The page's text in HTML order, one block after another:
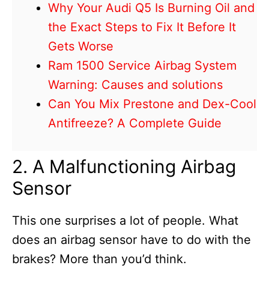
Why Your Audi Q5 Is Burning Oil and
the Exact Steps to Fix It Before It
Gets Worse
Ram 1500 Service Airbag System
Warning: Causes and solutions
Can You Mix Prestone and Dex-Cool
Antifreeze? A Complete Guide
2. A Malfunctioning Airbag
Sensor
This one surprises a lot of people. What
does an airbag sensor have to do with the
brakes? More than you’d think.